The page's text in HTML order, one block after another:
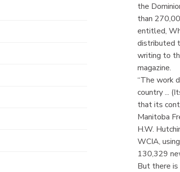
the
than
entitled,
distributed
writing to
magazine.
“The work
country ...
that its
Manitoba
H.W.
WCIA,
130,329
But there